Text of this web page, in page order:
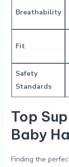
Breathability
Fit
Safety
Standards
Top
Baby
Finding the